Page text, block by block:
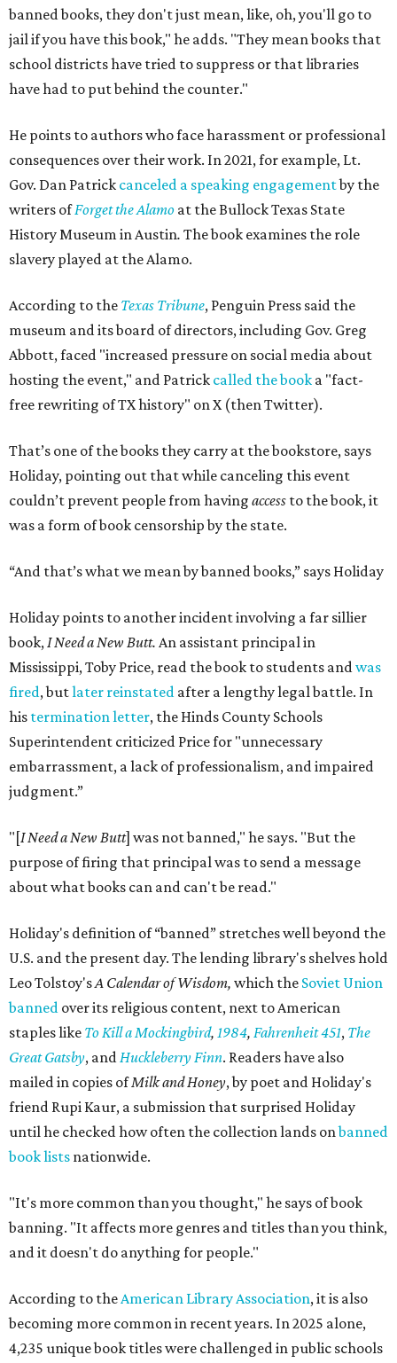
banned books, they don't just mean, like, oh, you'll go to
jail if you have this book," he adds. "They mean books that
school districts have tried to suppress or that libraries
have had to put behind the counter."
He points to authors who face harassment or professional
consequences over their work. In 2021, for example, Lt.
Gov. Dan Patrick canceled a speaking engagementby the
writers ofForget the Alamo at the Bullock Texas State
History Museum in Austin. The book examines the role
slavery played at the Alamo.
According to the Texas Tribune, Penguin Press said the
museum and its board of directors, including Gov. Greg
Abbott, faced "increased pressure on social media about
hosting the event," and Patrick called the book a "fact-
free rewriting of TX history" on X (then Twitter).
That’s one of the books they carry at the bookstore, says
Holiday, pointing out that while canceling this event
couldn’t prevent people from having access to the book, it
was a form of book censorship by the state.
“And that’s what we mean by banned books,” says Holiday
Holiday points to another incident involving a far sillier
book,I Need a New Butt. An assistant principal in
Mississippi, Toby Price, read the book to students andwas
fired, butlater reinstated after a lengthy legal battle. In
his termination letter, the Hinds County Schools
Superintendent criticized Price for "unnecessary
embarrassment, a lack of professionalism, and impaired
judgment.”
"[I Need a New Butt] was not banned," he says. "But the
purpose of firing that principal was to send a message
about what books can and can't be read."
Holiday's definition of “banned” stretches well beyond the
U.S. and the present day. The lending library's shelves hold
Leo Tolstoy'sA Calendar of Wisdom, which the Soviet Union
banned over its religious content, next to American
staples like To Kill a Mockingbird, 1984, Fahrenheit 451, The
Great Gatsby, andHuckleberry Finn. Readers have also
mailed in copies ofMilk and Honey, by poet and Holiday's
friend Rupi Kaur, a submission that surprised Holiday
until he checked how often the collection lands onbanned
book lists nationwide.
"It's more common than you thought," he says of book
banning. "It affects more genres and titles than you think,
and it doesn't do anything for people."
According to theAmerican Library Association, it is also
becoming more common in recent years. In 2025 alone,
4,235 unique book titles were challenged in public schools